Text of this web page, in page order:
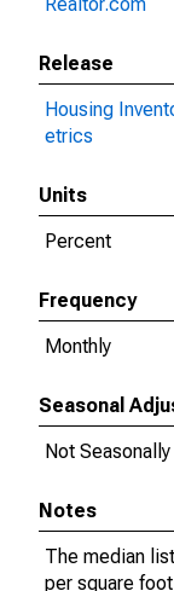
Release
Housing
etrics
Units
Percent
Frequency
Monthly
Seasonal
Not
Notes
The median
per square